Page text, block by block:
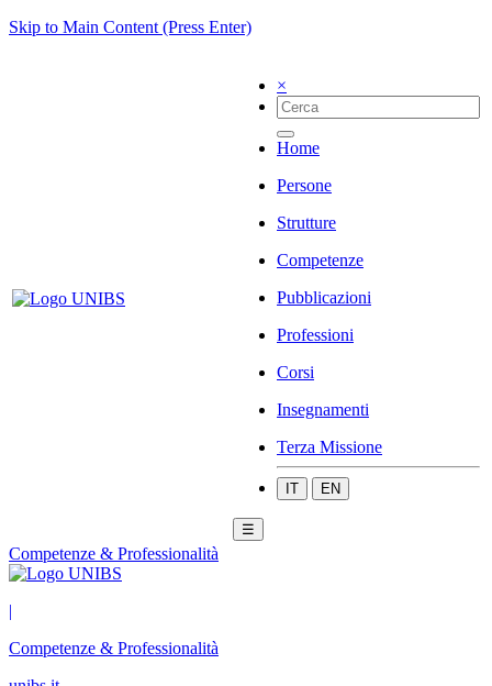
Skip to Main Content (Press Enter)
×
Home
Persone
Strutture
Competenze
Pubblicazioni
Professioni
Corsi
Insegnamenti
Terza Missione
IT EN
☰
Competenze & Professionalità
|
Competenze & Professionalità